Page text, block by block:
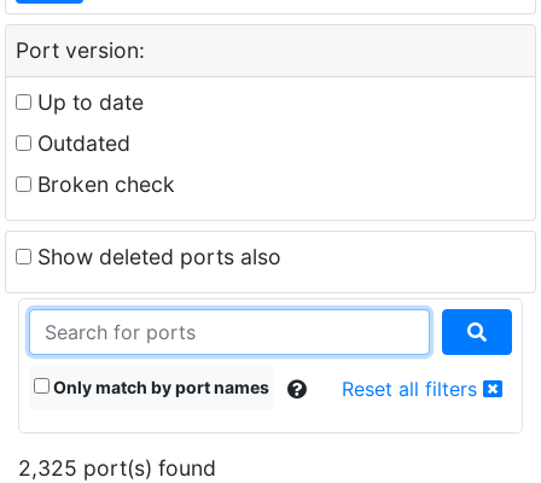
Port version:
Up to date
Outdated
Broken check
Show deleted ports also
Only match by port names Reset all filters
2,325 port(s) found